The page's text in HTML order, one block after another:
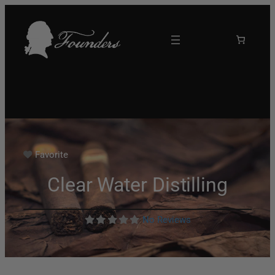
Favorite
Clear Water Distilling
No Reviews